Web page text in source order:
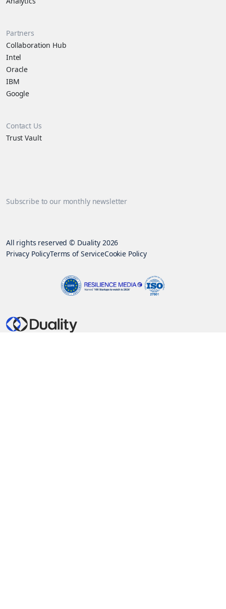
Partners
Collaboration Hub
Intel
Oracle
IBM
Google
Contact Us
Trust Vault
Subscribe to our monthly newsletter
All rights reserved © Duality 2026
Privacy PolicyTerms of ServiceCookie Policy